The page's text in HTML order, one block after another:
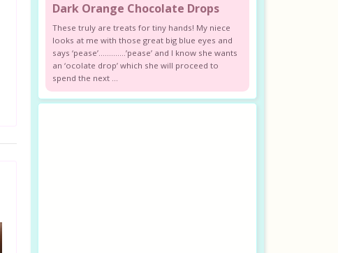
Dark Orange Chocolate Drops
These truly are treats for tiny hands! My niece
looks at me with those great big blue eyes and
says ‘pease’………….’pease’ and I know she wants
an ‘ocolate drop’ which she will proceed to
spend the next ...